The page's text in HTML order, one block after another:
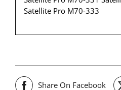
Satellite Pro M70-333
Share On Facebook